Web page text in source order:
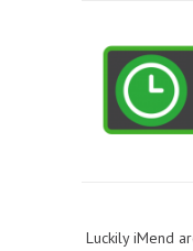
Luckily iMend